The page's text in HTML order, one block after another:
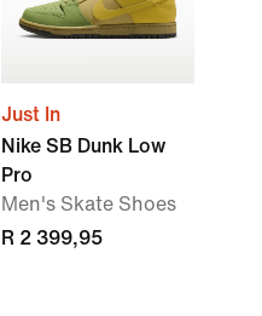
Just In
Nike SB Dunk Low
Pro
Men's Skate Shoes
R 2 399,95